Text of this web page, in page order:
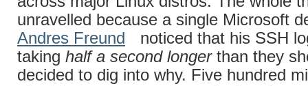
unravelled because a single Microsoft
Andres Freund
noticed that his SSH
taking half a second longerthan they
decided to dig into why. Five hundred